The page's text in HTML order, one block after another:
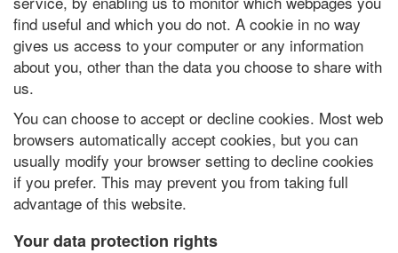
find useful and which you do not. A cookie in no way
gives us access to your computer or any information
about you, other than the data you choose to share with
us.
You can choose to accept or decline cookies. Most web
browsers automatically accept cookies, but you can
usually modify your browser setting to decline cookies
if you prefer. This may prevent you from taking full
advantage of this website.
Your data protection rights